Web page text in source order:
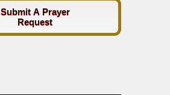
Submit A Prayer
Request